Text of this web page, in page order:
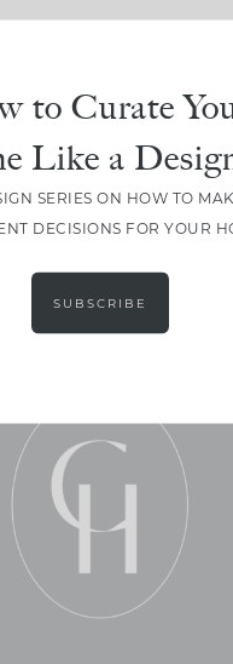
the
sourcing, design
to Curate
Like a
SERIES ON HOW TO
DECISIONS FOR YOUR
SUBSCRIBE